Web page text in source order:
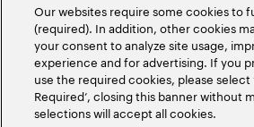
Our websites require some cookies to
(required). In addition, other cookies
your consent to analyze site usage,
experience and for advertising. If you
use the required cookies, please select
Required’, closing this banner without
selections will accept all cookies.